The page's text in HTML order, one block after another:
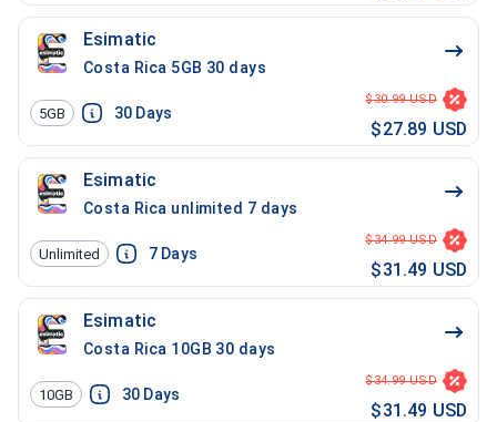
Esimatic
Costa Rica 5GB 30 days
5GB 30 Days
$30.99 USD
$27.89 USD
Esimatic
Costa Rica unlimited 7 days
Unlimited 7 Days
$34.99 USD
$31.49 USD
Esimatic
Costa Rica 10GB 30 days
10GB 30 Days
$34.99 USD
$31.49 USD